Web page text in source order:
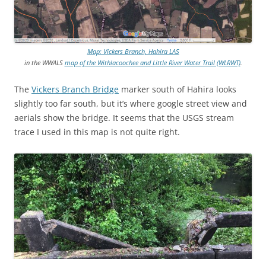
Map: Vickers Branch, Hahira LAS
in the WWALS map of the Withlacoochee and Little River Water Trail (WLRWT).
The Vickers Branch Bridge marker south of Hahira looks
slightly too far south, but it’s where google street view and
aerials show the bridge. It seems that the USGS stream
trace I used in this map is not quite right.